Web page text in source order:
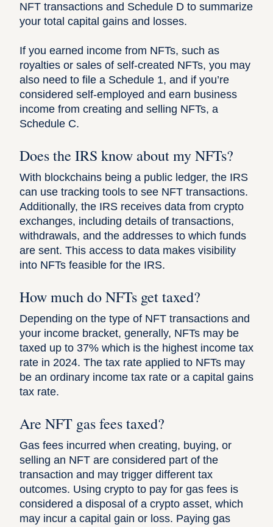
NFT transactions and Schedule D to summarize
your total capital gains and losses.
If you earned income from NFTs, such as
royalties or sales of self-created NFTs, you may
also need to file a Schedule 1, and if you’re
considered self-employed and earn business
income from creating and selling NFTs, a
Schedule C.
Does the IRS know about my NFTs?
With blockchains being a public ledger, the IRS
can use tracking tools to see NFT transactions.
Additionally, the IRS receives data from crypto
exchanges, including details of transactions,
withdrawals, and the addresses to which funds
are sent. This access to data makes visibility
into NFTs feasible for the IRS.
How much do NFTs get taxed?
Depending on the type of NFT transactions and
your income bracket, generally, NFTs may be
taxed up to 37% which is the highest income tax
rate in 2024. The tax rate applied to NFTs may
be an ordinary income tax rate or a capital gains
tax rate.
Are NFT gas fees taxed?
Gas fees incurred when creating, buying, or
selling an NFT are considered part of the
transaction and may trigger different tax
outcomes. Using crypto to pay for gas fees is
considered a disposal of a crypto asset, which
may incur a capital gain or loss. Paying gas